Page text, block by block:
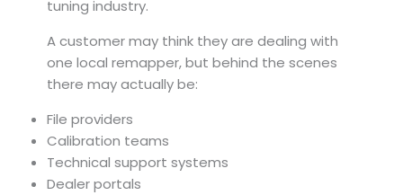
tuning industry.
A customer may think they are dealing with
one local remapper, but behind the scenes
there may actually be:
File providers
Calibration teams
Technical support systems
Dealer portals